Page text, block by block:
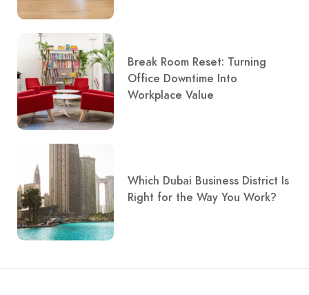
Break Room Reset: Turning
Office Downtime Into
Workplace Value
Which Dubai Business District Is
Right for the Way You Work?